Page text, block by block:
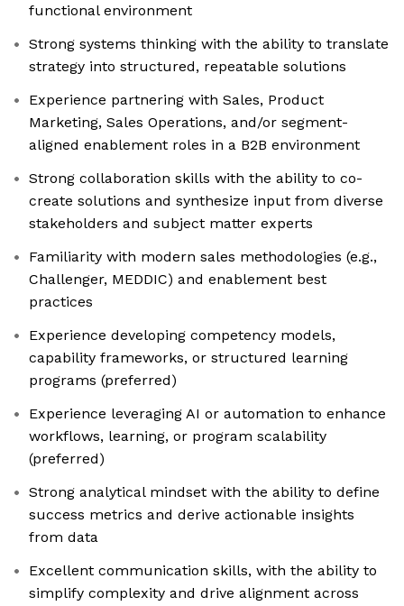
functional environment
Strong systems thinking with the ability to translate
strategy into structured, repeatable solutions
Experience partnering with Sales, Product
Marketing, Sales Operations, and/or segment-
aligned enablement roles in a B2B environment
Strong collaboration skills with the ability to co-
create solutions and synthesize input from diverse
stakeholders and subject matter experts
Familiarity with modern sales methodologies (e.g.,
Challenger, MEDDIC) and enablement best
practices
Experience developing competency models,
capability frameworks, or structured learning
programs (preferred)
Experience leveraging AI or automation to enhance
workflows, learning, or program scalability
(preferred)
Strong analytical mindset with the ability to define
success metrics and derive actionable insights
from data
Excellent communication skills, with the ability to
simplify complexity and drive alignment across